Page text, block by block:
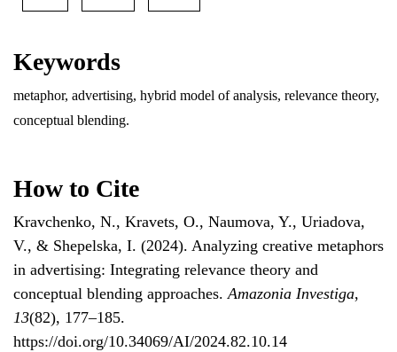
Keywords
metaphor, advertising, hybrid model of analysis, relevance theory,
conceptual blending.
How to Cite
Kravchenko, N., Kravets, O., Naumova, Y., Uriadova,
V., & Shepelska, I. (2024). Analyzing creative metaphors
in advertising: Integrating relevance theory and
conceptual blending approaches.Amazonia Investiga,
13(82), 177–185.
https://doi.org/10.34069/AI/2024.82.10.14